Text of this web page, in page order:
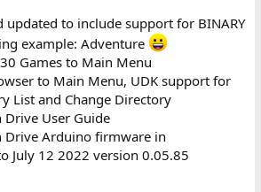
updated to include support for BINARY
example: Adventure
Games to Main Menu
to Main Menu, UDK support for
List and Change Directory
Drive User Guide
Drive Arduino firmware in
July 12 2022 version 0.05.85